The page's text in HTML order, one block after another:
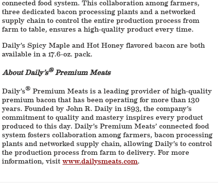
three dedicated bacon processing plants and a networked
supply chain to control the entire production process from
farm to table, ensures a high-quality product every time.
Daily’s Spicy Maple and Hot Honey flavored bacon are both
available in a 17.6-oz. pack.
About Daily’s®Premium Meats
Daily’s® Premium Meats is a leading provider of high-quality
premium bacon that has been operating for more than 130
years. Founded by John R. Daily in 1893, the company’s
commitment to quality and mastery inspires every product
produced to this day. Daily’s Premium Meats’ connected food
system fosters collaboration among farmers, bacon processing
plants and networked supply chain, allowing Daily’s to control
the production process from farm to delivery. For more
information, visitwww.dailysmeats.com.